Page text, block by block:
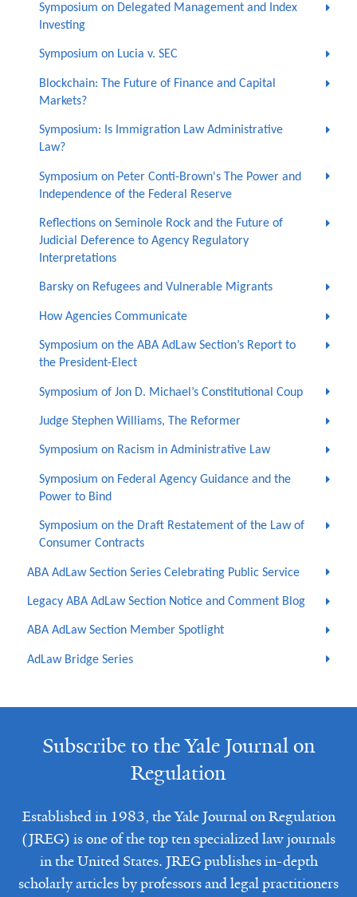
Symposium on Delegated Management and Index
Investing
Symposium on Lucia v. SEC
Blockchain: The Future of Finance and Capital
Markets?
Symposium: Is Immigration Law Administrative
Law?
Symposium on Peter Conti-Brown's The Power and
Independence of the Federal Reserve
Reflections on Seminole Rock and the Future of
Judicial Deference to Agency Regulatory
Interpretations
Barsky on Refugees and Vulnerable Migrants
How Agencies Communicate
Symposium on the ABA AdLaw Section’s Report to
the President-Elect
Symposium of Jon D. Michael’s Constitutional Coup
Judge Stephen Williams, The Reformer
Symposium on Racism in Administrative Law
Symposium on Federal Agency Guidance and the
Power to Bind
Symposium on the Draft Restatement of the Law of
Consumer Contracts
ABA AdLaw Section Series Celebrating Public Service
Legacy ABA AdLaw Section Notice and Comment Blog
ABA AdLaw Section Member Spotlight
AdLaw Bridge Series
Subscribe to the Yale Journal on
Regulation
Established in 1983, the Yale Journal on Regulation
(JREG) is one of the top ten specialized law journals
in the United States. JREG publishes in-depth
scholarly articles by professors and legal practitioners